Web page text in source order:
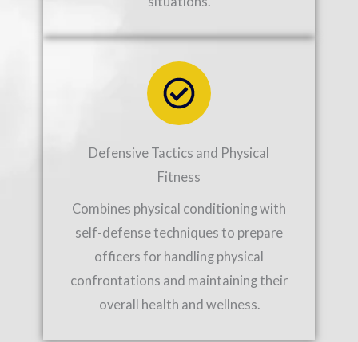
Defensive Tactics and Physical
Fitness
Combines physical conditioning with
self-defense techniques to prepare
officers for handling physical
confrontations and maintaining their
overall health and wellness.